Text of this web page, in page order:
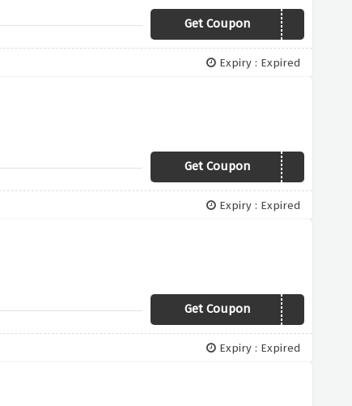
Get Coupon YBD10
Expiry : Expired
Get Coupon FINAL50
Expiry : Expired
Get Coupon YBD15
Expiry : Expired